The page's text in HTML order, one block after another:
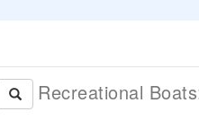
Recreational